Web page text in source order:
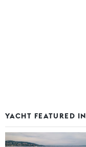
YACHT FEATURED IN